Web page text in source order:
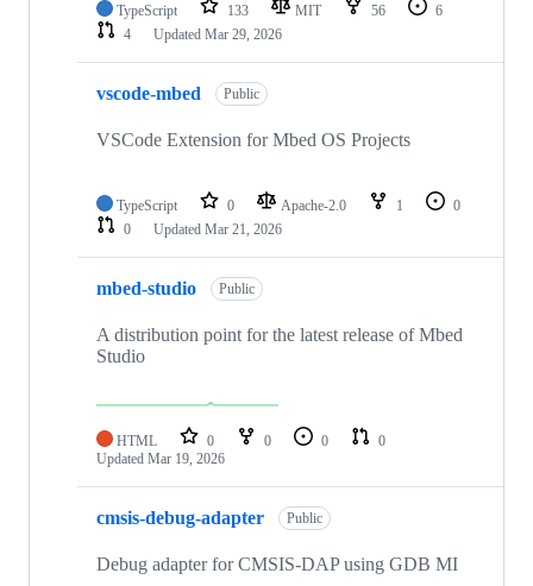
TypeScript 133 MIT 56
6
4
Updated Mar 29, 2026
vscode-mbed Public
VSCode Extension for Mbed OS Projects
TypeScript 0 Apache-2.0 1
0
0
Updated Mar 21, 2026
mbed-studio Public
A distribution point for the latest release of Mbed
Studio
HTML 0 0 0
0
Updated Mar 19, 2026
cmsis-debug-adapter Public
Debug adapter for CMSIS-DAP using GDB MI